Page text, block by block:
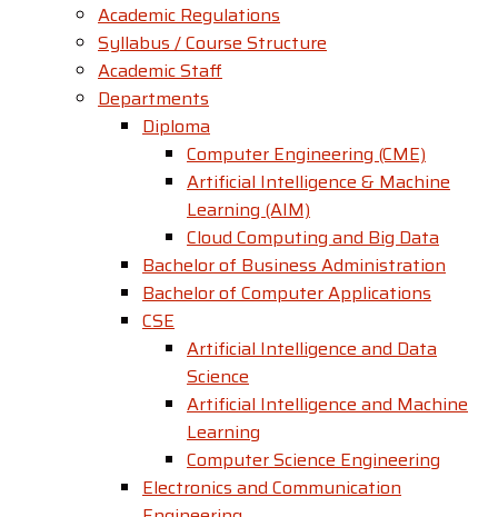
Academic Regulations
Syllabus / Course Structure
Academic Staff
Departments
Diploma
Computer Engineering (CME)
Artificial Intelligence & Machine
Learning (AIM)
Cloud Computing and Big Data
Bachelor of Business Administration
Bachelor of Computer Applications
CSE
Artificial Intelligence and Data
Science
Artificial Intelligence and Machine
Learning
Computer Science Engineering
Electronics and Communication